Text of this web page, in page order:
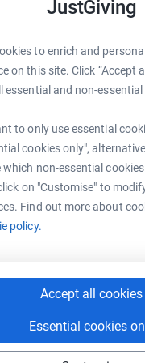
JustGiving
to enrich and
on this site. Click “Accept
essential and non-essential
to only use essential
cookies only",
which non-essential
on "Customise" to
Find out more about
policy.
Accept all cookies
Essential cookies
before the spine
will eventually die.
ever have to face,
child live her remaining
risk neuromuscular
odds that Leonie may
for surgery which is
and in the next few
extensive pre-
to prepare the surgical
Leonie will require
and any donations will
and approved
NHS but medically
in your hearts to say a